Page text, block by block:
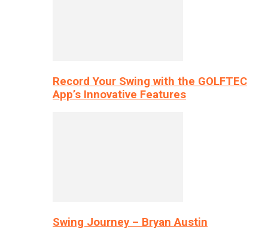
Record Your Swing with the GOLFTEC
App’s Innovative Features
Swing Journey – Bryan Austin